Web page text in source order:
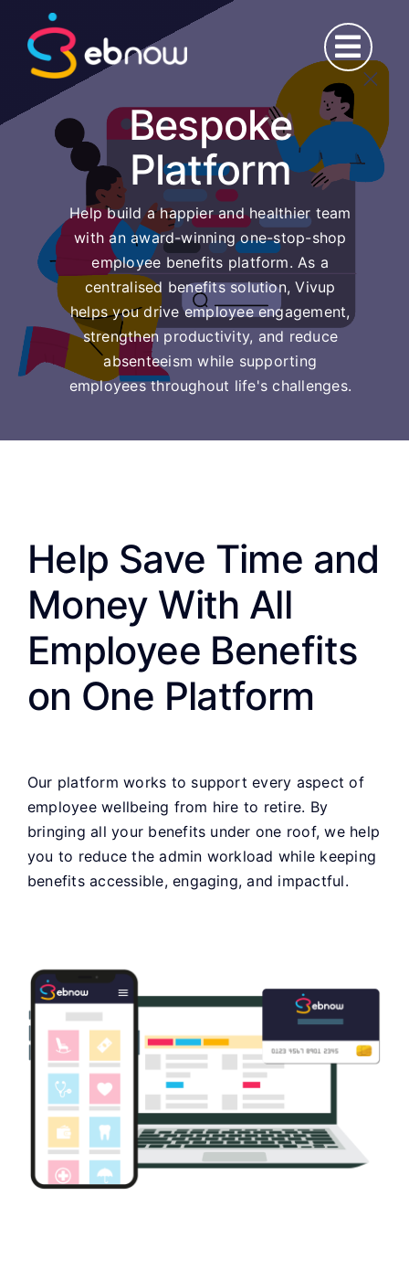
content
Bespoke
Platform
Help build a happier and healthier team
with an award-winning one-stop-shop
employee benefits platform. As a
centralised benefits solution, Vivup
helps you drive employee engagement,
strengthen productivity, and reduce
absenteeism while supporting
employees throughout life's challenges.
Help Save Time and
Money With All
Employee Benefits
on One Platform
Our platform works to support every aspect of
employee wellbeing from hire to retire. By
bringing all your benefits under one roof, we help
you to reduce the admin workload while keeping
benefits accessible, engaging, and impactful.